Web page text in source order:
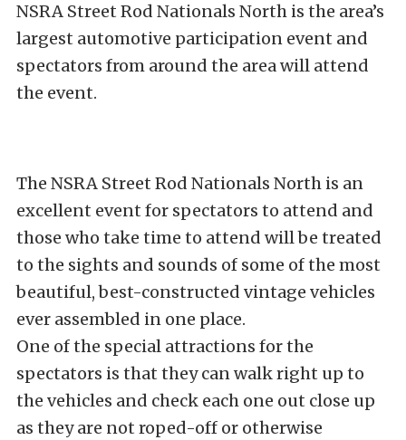
NSRA Street Rod Nationals North is the area’s
largest automotive participation event and
spectators from around the area will attend
the event.
The NSRA Street Rod Nationals North is an
excellent event for spectators to attend and
those who take time to attend will be treated
to the sights and sounds of some of the most
beautiful, best-constructed vintage vehicles
ever assembled in one place.
One of the special attractions for the
spectators is that they can walk right up to
the vehicles and check each one out close up
as they are not roped-off or otherwise